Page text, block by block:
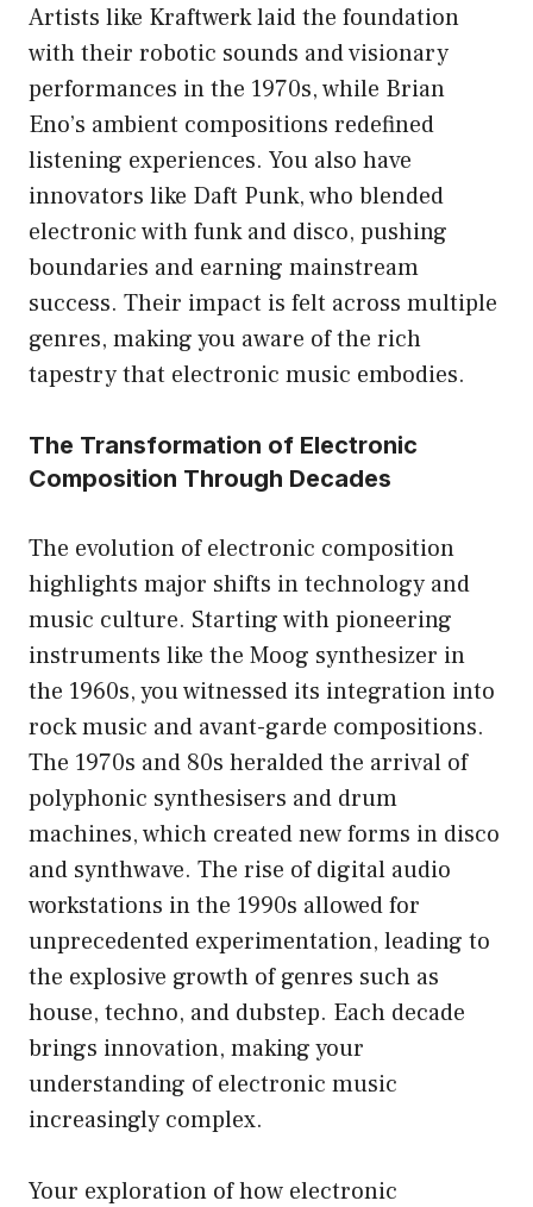
Artists like Kraftwerk laid the foundation
with their robotic sounds and visionary
performances in the 1970s, while Brian
Eno’s ambient compositions redefined
listening experiences. You also have
innovators like Daft Punk, who blended
electronic with funk and disco, pushing
boundaries and earning mainstream
success. Their impact is felt across multiple
genres, making you aware of the rich
tapestry that electronic music embodies.
The Transformation of Electronic
Composition Through Decades
The evolution of electronic composition
highlights major shifts in technology and
music culture. Starting with pioneering
instruments like the Moog synthesizer in
the 1960s, you witnessed its integration into
rock music and avant-garde compositions.
The 1970s and 80s heralded the arrival of
polyphonic synthesisers and drum
machines, which created new forms in disco
and synthwave. The rise of digital audio
workstations in the 1990s allowed for
unprecedented experimentation, leading to
the explosive growth of genres such as
house, techno, and dubstep. Each decade
brings innovation, making your
understanding of electronic music
increasingly complex.
Your exploration of how electronic